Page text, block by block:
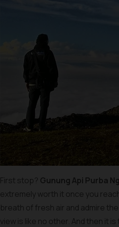
First stop? Gunung Api Purba
extremely worth it once you
breath of fresh air and admire
view is like no other. And then it